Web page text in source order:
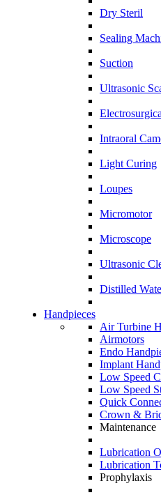
Dry Steril
Sealing
Suction
Ultrasonic
Intraoral
Light Curing
Loupes
Micromotor
Microscope
Ultrasonic
Distilled
Handpieces
Air Turbine
Airmotors
Endo
Implant
Low Speed
Low Speed
Quick
Crown &
Maintenance
Lubrication
Lubrication
Prophylaxis